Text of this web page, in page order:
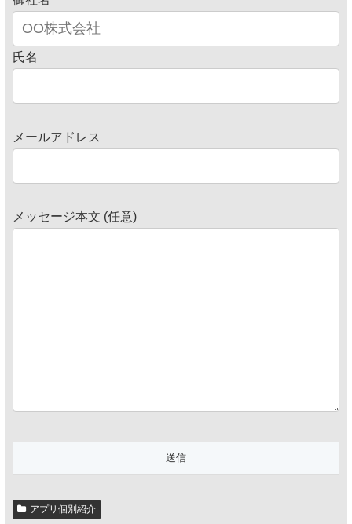
氏名
メールアドレス
メッセージ本文 (任意)
アプリ個別紹介